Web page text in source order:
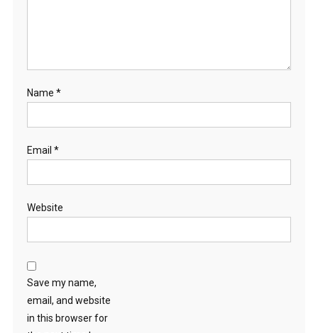
Name *
Email *
Website
Save my name,
email, and website
in this browser for